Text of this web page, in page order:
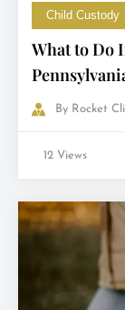
Child Custody
What to Do
By Rocket
12 Views